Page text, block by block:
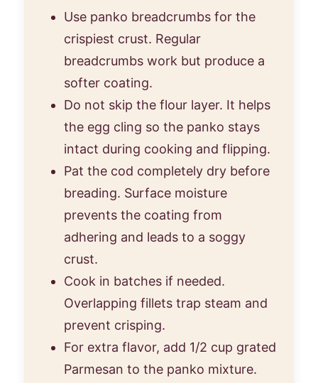
Use panko breadcrumbs for the
crispiest crust. Regular
breadcrumbs work but produce a
softer coating.
Do not skip the flour layer. It helps
the egg cling so the panko stays
intact during cooking and flipping.
Pat the cod completely dry before
breading. Surface moisture
prevents the coating from
adhering and leads to a soggy
crust.
Cook in batches if needed.
Overlapping fillets trap steam and
prevent crisping.
For extra flavor, add 1/2 cup grated
Parmesan to the panko mixture.